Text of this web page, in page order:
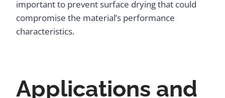
important to prevent surface drying that could
compromise the material’s performance
characteristics.
Applications and